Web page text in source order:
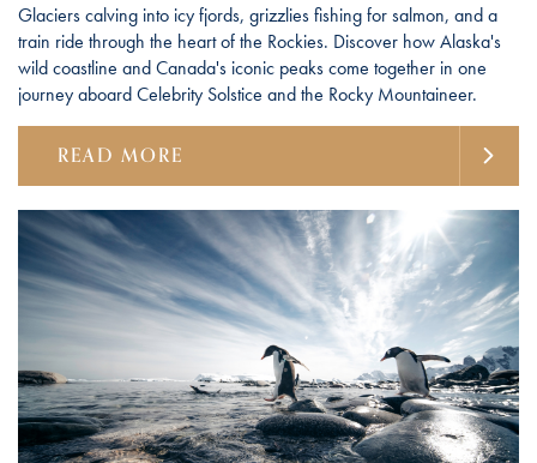
Glaciers calving into icy fjords, grizzlies fishing for salmon, and a
train ride through the heart of the Rockies. Discover how Alaska's
wild coastline and Canada's iconic peaks come together in one
journey aboard Celebrity Solstice and the Rocky Mountaineer.
READ MORE